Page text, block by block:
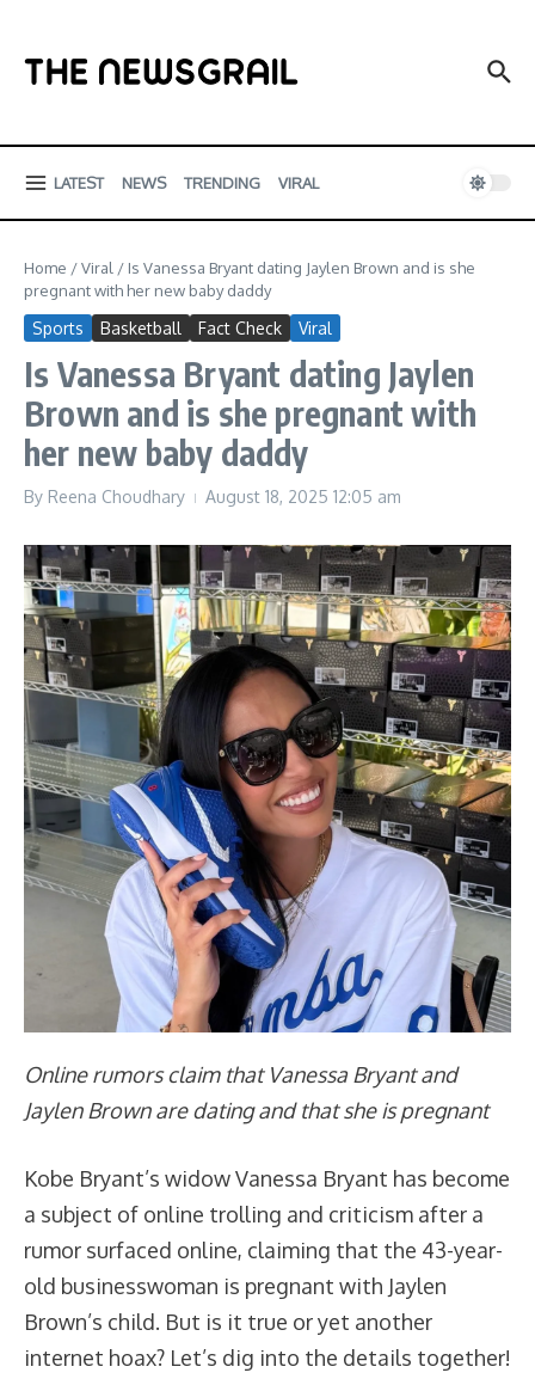
LATEST NEWS TRENDING VIRAL
Home /Viral / Is Vanessa Bryant dating Jaylen Brown and is she
pregnant with her new baby daddy
Sports Basketball Fact Check Viral
Is Vanessa Bryant dating Jaylen
Brown and is she pregnant with
her new baby daddy
By Reena Choudhary August 18, 2025 12:05 am
Online rumors claim that Vanessa Bryant and
Jaylen Brown are dating and that she is pregnant
Kobe Bryant’s widow Vanessa Bryant has become
a subject of online trolling and criticism after a
rumor surfaced online, claiming that the 43-year-
old businesswoman is pregnant with Jaylen
Brown’s child. But is it true or yet another
internet hoax? Let’s dig into the details together!